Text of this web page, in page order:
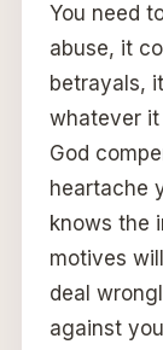
You need
abuse, it
betrayals,
whatever
God
heartache
knows the
motives
deal
against